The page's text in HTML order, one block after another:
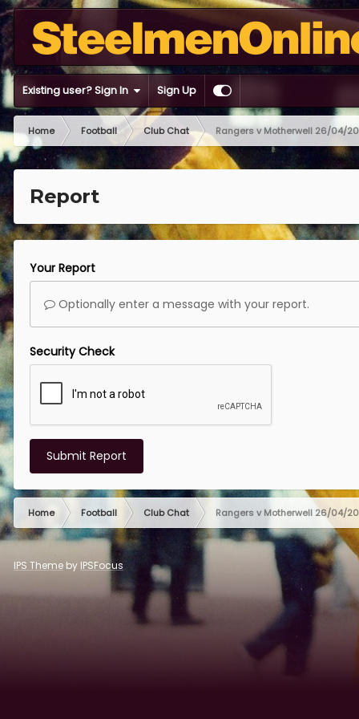
Existing user? Sign In Sign Up
Home Football Club Chat Rangers v Motherwell 26/04/
Report
Your Report
Optionally enter a message with your report.
Security Check
Submit Report
Home Football Club Chat Rangers v Motherwell 26/04/
IPS Theme by IPSFocus